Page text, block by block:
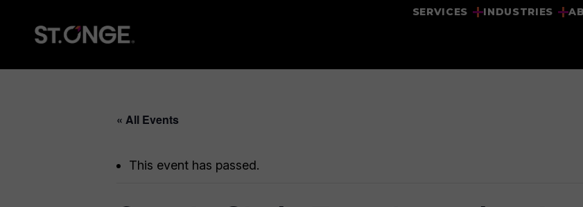
SERVICES INDUSTRIES
« All Events
This event has passed.